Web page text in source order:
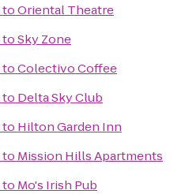
toOriental Theatre
toSky Zone
toColectivo Coffee
to Delta Sky Club
to Hilton Garden Inn
to Mission Hills Apartments
to Mo's Irish Pub